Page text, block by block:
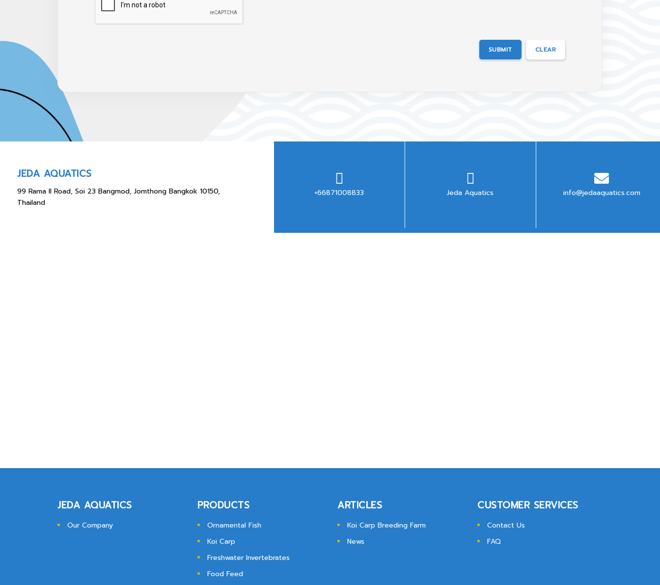
SUBMIT CLEAR
JEDA AQUATICS
99 Rama II Road, Soi 23 Bangmod, Jomthong Bangkok 10150,
Thailand
+66871008833 Jeda Aquatics info@jedaaquatics.com
JEDA AQUATICS
Our Company
PRODUCTS
Ornamental Fish
Koi Carp
Freshwater Invertebrates
Food Feed
ARTICLES
Koi Carp Breeding Farm
News
CUSTOMER SERVICES
Contact Us
FAQ